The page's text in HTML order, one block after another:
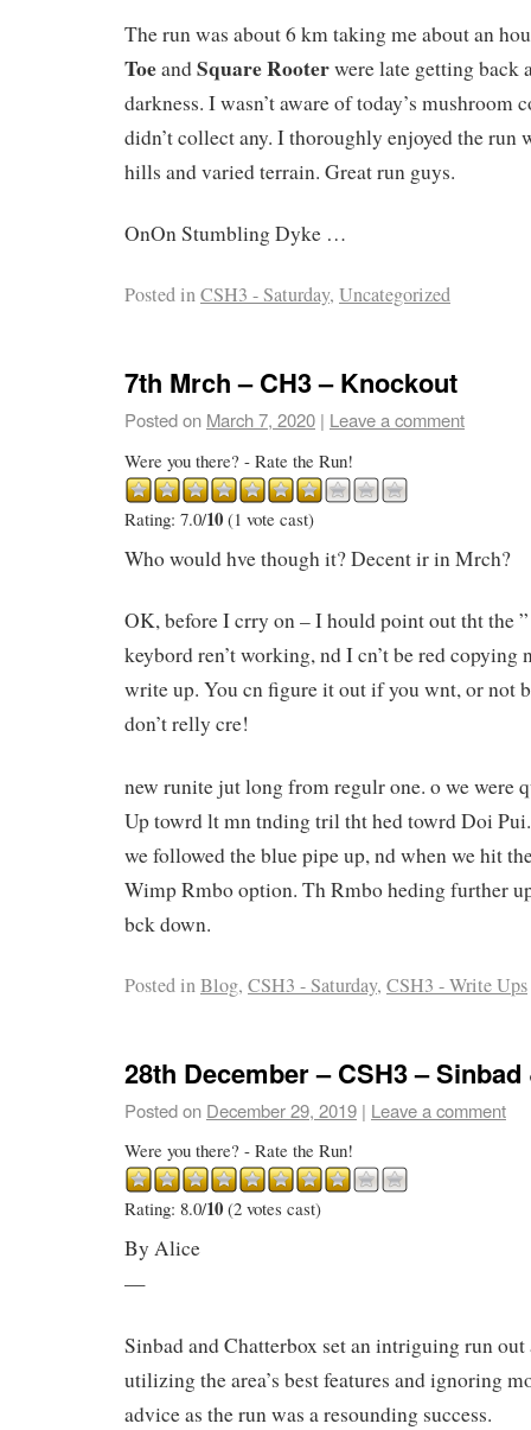
The run was about 6 km taking me about an
ToeandSquare Rooterwere late getting back
darkness. I wasn’t aware of today’s mushroom
didn’t collect any. I thoroughly enjoyed the run
hills and varied terrain. Great run guys.
OnOn Stumbling Dyke …
Posted inCSH3 - Saturday, Uncategorized
7th Mrch – CH3 – Knockout
Posted on March 7, 2020 | Leave a comment
Were you there? - Rate the Run!
Rating: 7.0/10 (1 vote cast)
Who would hve though it? Decent ir in Mrch?
OK, before I crry on – I hould point out tht the
keybord ren’t working, nd I cn’t be red copying
write up. You cn figure it out if you wnt, or not
don’t relly cre!
new runite jut long from regulr one. o we were
Up towrd lt mn tnding tril tht hed towrd Doi
we followed the blue pipe up, nd when we hit
Wimp Rmbo option. Th Rmbo heding further
bck down.
Posted inBlog, CSH3 - Saturday, CSH3 - Write Ups
28th December – CSH3 –
Posted on December 29, 2019 | Leave a comment
Were you there? - Rate the Run!
Rating: 8.0/10 (2 votes cast)
By Alice
—
Sinbad and Chatterbox set an intriguing run out
utilizing the area’s best features and ignoring
advice as the run was a resounding success.